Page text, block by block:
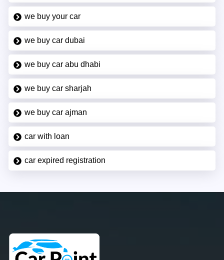
we buy your car
we buy car dubai
we buy car abu dhabi
we buy car sharjah
we buy car ajman
car with loan
car expired registration